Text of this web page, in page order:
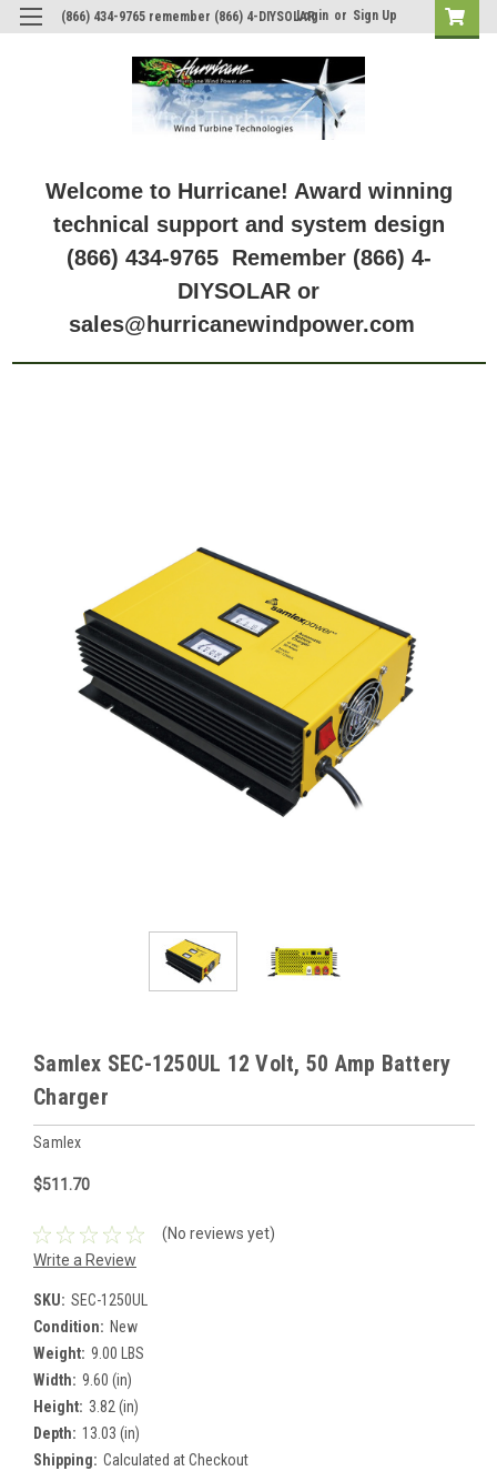
(866) 434-9765 remember (866) 4-DIYSOLAR
Login or Sign Up
Welcome to Hurricane! Award winning
technical support and system design
(866) 434-9765 Remember (866) 4-
DIYSOLAR or
sales@hurricanewindpower.com
Samlex SEC-1250UL 12 Volt, 50 Amp Battery
Charger
Samlex
$511.70
(No reviews yet)
Write a Review
SKU: SEC-1250UL
Condition: New
Weight: 9.00 LBS
Width: 9.60 (in)
Height: 3.82 (in)
Depth: 13.03 (in)
Shipping: Calculated at Checkout